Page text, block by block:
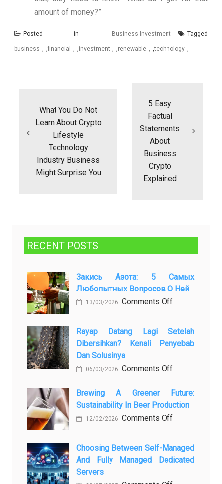
amount of money?”
Posted in Business Investment Tagged
business ,financial ,investment ,renewable ,technology
What You Do Not
Learn About Crypto
Lifestyle
Technology
Industry Business
Might Surprise You
5 Easy
Factual
Statements
About
Business
Crypto
Explained
RECENT POSTS
Закись Азота: 5 Самых
Любопытных Вопросов О Ней
13/03/2026 Comments Offon
азота:
самых
любопытных
о
ней
Rayap Datang Lagi Setelah
Dibersihkan? Kenali Penyebab
Dan Solusinya
06/03/2026 Comments Offon
Datang
Lagi
Setelah
Kenali
Penyebab
Solusinya
Brewing A Greener Future:
Sustainability In Beer Production
12/02/2026 Comments Offon
Greener
Sustainability
Choosing Between Self-Managed
And Fully Managed Dedicated
Servers